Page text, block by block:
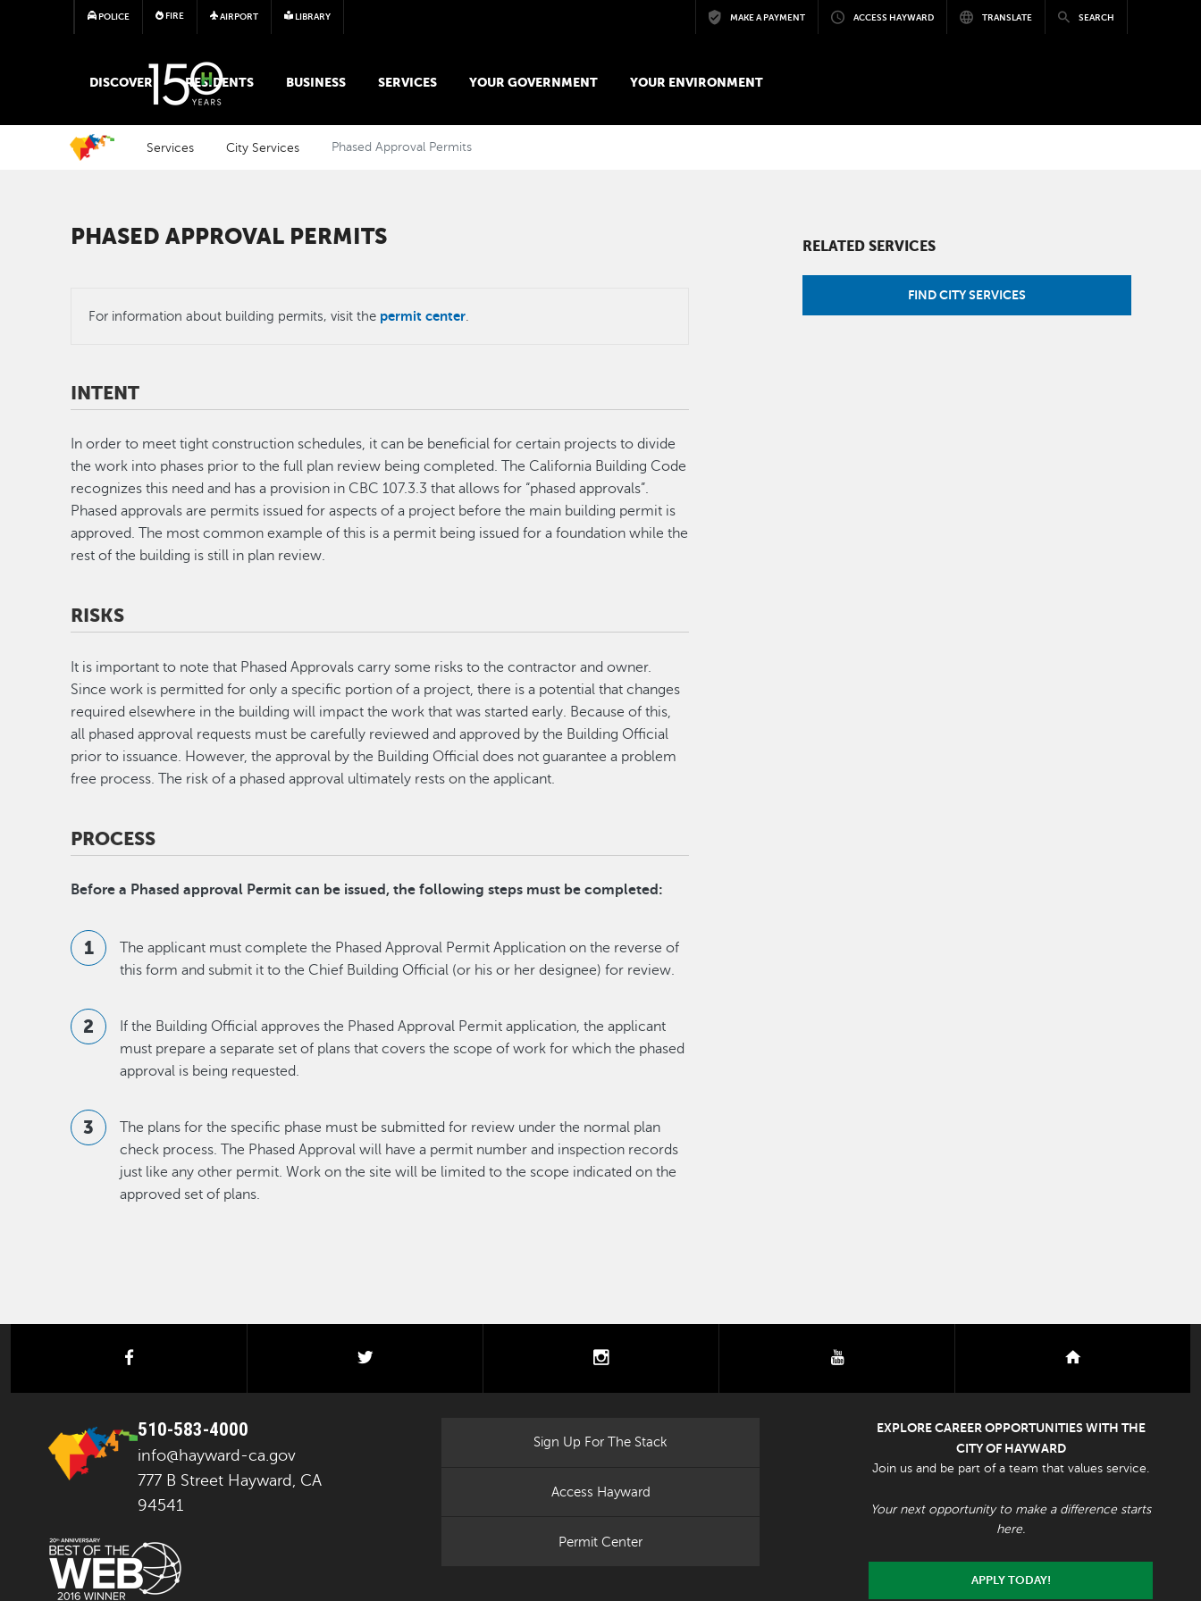
Skip to main content
POLICE FIRE AIRPORT LIBRARY MAKE A PAYMENT ACCESS HAYWARD TRANSLATE SEARCH
MAIN MEGA MENU
DISCOVER RESIDENTS BUSINESS SERVICES YOUR GOVERNMENT YOUR ENVIRONMENT
Services City Services Phased Approval Permits
PHASED APPROVAL PERMITS
For information about building permits, visit the permit center
INTENT
In order to meet tight construction schedules, it can be beneficial for certain projects to divide
the work into phases prior to the full plan review being completed. The California Building Code
recognizes this need and has a provision in CBC 107.3.3 that allows for “phased approvals”.
Phased approvals are permits issued for aspects of a project before the main building permit is
approved. The most common example of this is a permit being issued for a foundation while the
rest of the building is still in plan review.
RISKS
It is important to note that Phased Approvals carry some risks to the contractor and owner.
Since work is permitted for only a specific portion of a project, there is a potential that changes
required elsewhere in the building will impact the work that was started early. Because of this,
all phased approval requests must be carefully reviewed and approved by the Building Official
prior to issuance. However, the approval by the Building Official does not guarantee a problem
free process. The risk of a phased approval ultimately rests on the applicant.
PROCESS
Before a Phased approval Permit can be issued, the following steps must be completed:
The applicant must complete the Phased Approval Permit Application on the reverse of
this form and submit it to the Chief Building Official (or his or her designee) for review.
If the Building Official approves the Phased Approval Permit application, the applicant
must prepare a separate set of plans that covers the scope of work for which the phased
approval is being requested.
The plans for the specific phase must be submitted for review under the normal plan
check process. The Phased Approval will have a permit number and inspection records
just like any other permit. Work on the site will be limited to the scope indicated on the
approved set of plans.
RELATED SERVICES
FIND CITY SERVICES
facebook instagram youtube
510-583-4000
info@hayward-ca.gov
777 B Street Hayward, CA
94541
Sign Up For The Stack
Access Hayward
Permit Center
EXPLORE CAREER OPPORTUNITIES WITH THE
CITY OF HAYWARD
Join us and be part of a team that values service.
Your next opportunity to make a difference starts
here.
APPLY TODAY!